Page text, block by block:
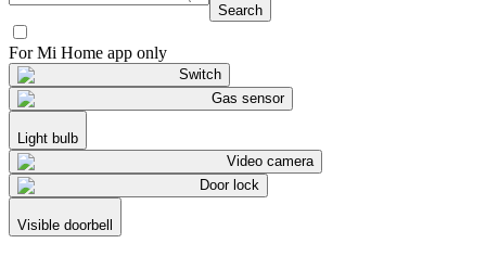
Search
For Mi Home app only
Switch
Gas sensor
Light bulb
Video camera
Door lock
Visible doorbell